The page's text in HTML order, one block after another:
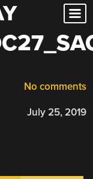
No comments
July 25, 2019